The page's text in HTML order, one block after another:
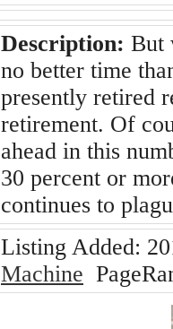
Description: But
no better time
presently retired
retirement. Of
ahead in this
30 percent or
continues to
Listing Added:
Machine